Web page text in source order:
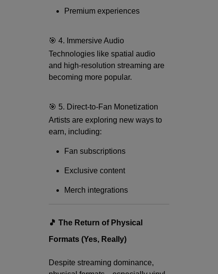
Premium experiences
🎯 4. Immersive Audio
Technologies like spatial audio
and high-resolution streaming are
becoming more popular.
🎯 5. Direct-to-Fan Monetization
Artists are exploring new ways to
earn, including:
Fan subscriptions
Exclusive content
Merch integrations
🎵 The Return of Physical
Formats (Yes, Really)
Despite streaming dominance,